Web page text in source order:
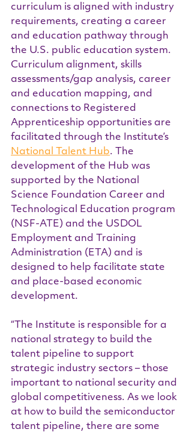
curriculum is aligned with industry
requirements, creating a career
and education pathway through
the U.S. public education system.
Curriculum alignment, skills
assessments/gap analysis, career
and education mapping, and
connections to Registered
Apprenticeship opportunities are
facilitated through the Institute’s
National Talent Hub. The
development of the Hub was
supported by the National
Science Foundation Career and
Technological Education program
(NSF-ATE) and the USDOL
Employment and Training
Administration (ETA) and is
designed to help facilitate state
and place-based economic
development.
“The Institute is responsible for a
national strategy to build the
talent pipeline to support
strategic industry sectors – those
important to national security and
global competitiveness. As we look
at how to build the semiconductor
talent pipeline, there are some